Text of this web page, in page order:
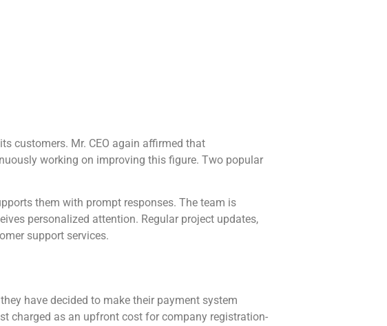
customers. Mr. CEO again affirmed that
working on improving this figure. Two popular
them with prompt responses. The team is
personalized attention. Regular project updates,
support services.
have decided to make their payment system
charged as an upfront cost for company registration-